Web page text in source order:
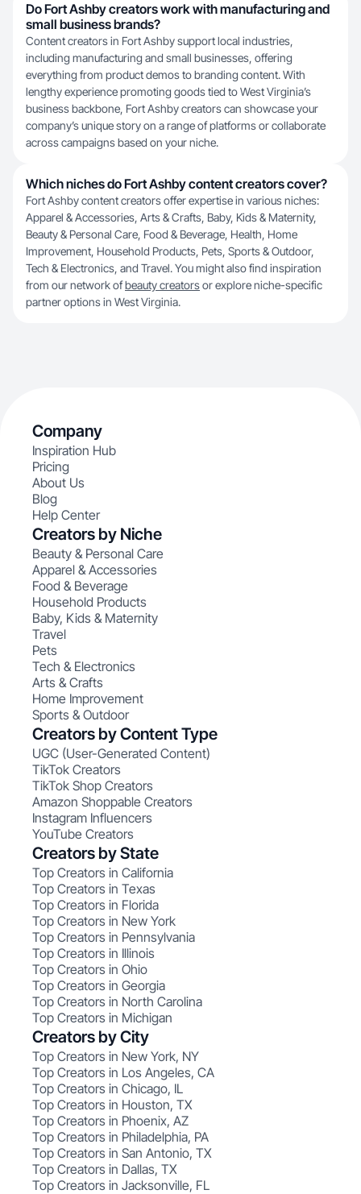
Do Fort Ashby creators work with manufacturing and
small business brands?
Content creators in Fort Ashby support local industries,
including manufacturing and small businesses, offering
everything from product demos to branding content. With
lengthy experience promoting goods tied to West Virginia’s
business backbone, Fort Ashby creators can showcase your
company’s unique story on a range of platforms or collaborate
across campaigns based on your niche.
Which niches do Fort Ashby content creators cover?
Fort Ashby content creators offer expertise in various niches:
Apparel & Accessories, Arts & Crafts, Baby, Kids & Maternity,
Beauty & Personal Care, Food & Beverage, Health, Home
Improvement, Household Products, Pets, Sports & Outdoor,
Tech & Electronics, and Travel. You might also find inspiration
from our network ofbeauty creatorsor explore niche-specific
partner options in West Virginia.
Company
Inspiration Hub
Pricing
About Us
Blog
Help Center
Creators by Niche
Beauty & Personal Care
Apparel & Accessories
Food & Beverage
Household Products
Baby, Kids & Maternity
Travel
Pets
Tech & Electronics
Arts & Crafts
Home Improvement
Sports & Outdoor
Creators by Content Type
UGC (User-Generated Content)
TikTok Creators
TikTok Shop Creators
Amazon Shoppable Creators
Instagram Influencers
YouTube Creators
Creators by State
Top Creators in California
Top Creators in Texas
Top Creators in Florida
Top Creators in New York
Top Creators in Pennsylvania
Top Creators in Illinois
Top Creators in Ohio
Top Creators in Georgia
Top Creators in North Carolina
Top Creators in Michigan
Creators by City
Top Creators in New York, NY
Top Creators in Los Angeles, CA
Top Creators in Chicago, IL
Top Creators in Houston, TX
Top Creators in Phoenix, AZ
Top Creators in Philadelphia, PA
Top Creators in San Antonio, TX
Top Creators in Dallas, TX
Top Creators in Jacksonville, FL